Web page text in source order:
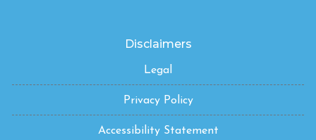
Disclaimers
Legal
Privacy Policy
Accessibility Statement